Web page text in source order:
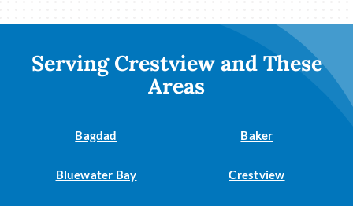
Serving Crestview and These
Areas
Bagdad Baker
Bluewater Bay Crestview